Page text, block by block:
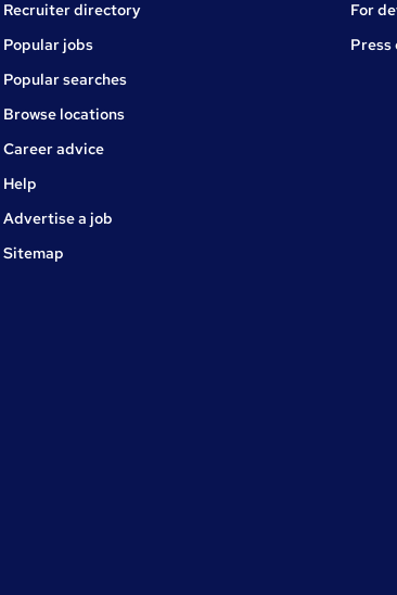
Recruiter directory
Popular jobs
Popular searches
Browse locations
Career advice
Jobs
Help
Advertise a job
Sitemap
For